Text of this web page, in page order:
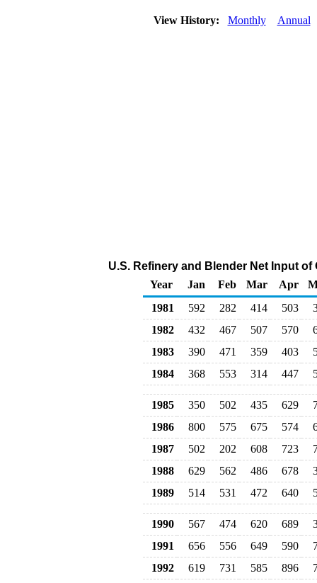
View History: Monthly Annual
U.S. Refinery and Blender Net Input
Year
Jan Feb Mar Apr
1981
592 282 414 503
1982
432 467 507 570
1983
390 471 359 403
1984
368 553 314 447
1985 350 502 435 629
1986
800 575 675 574
1987
502 202 608 723
1988
629 562 486 678
1989
514 531 472 640
1990 567 474 620 689
1991
656 556 649 590
1992
619 731 585 896